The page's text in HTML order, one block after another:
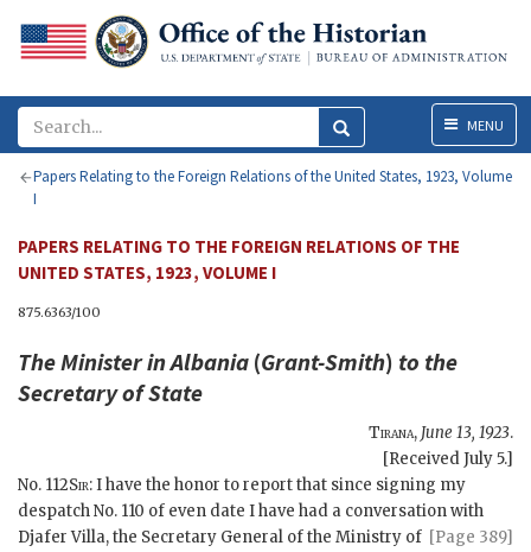
MenuMENU
Papers Relating to the Foreign Relations of the United States, 1923, Volume
I
PAPERS RELATING TO THE FOREIGN RELATIONS OF THE
UNITED STATES, 1923, VOLUME I
875.6363/100
The Minister in Albania (Grant-Smith) to the
Secretary of State
Tirana, June 13, 1923.
[Received July 5.]
No. 112Sir: I have the honor to report that since signing my
despatch No. 110 of even date I have had a conversation with
Djafer Villa, the
[Page 389]
Secretary General of the Ministry of